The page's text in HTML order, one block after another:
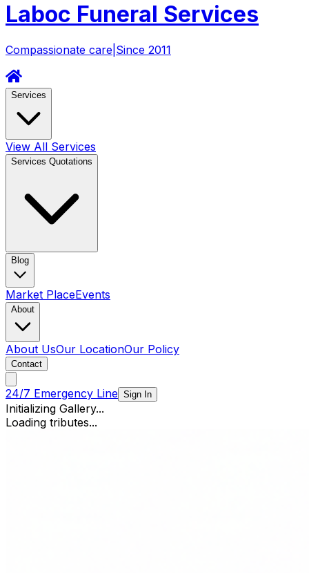
Laboc Funeral Services
Compassionate care Since 2011
Services
View All Services
Services Quotations
Blog
Market PlaceEvents
About
About UsOur LocationOur Policy
Contact
24/7 Emergency Line Sign In
Initializing Gallery...
Loading tributes...